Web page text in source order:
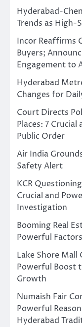
Hyderabad-
Trends as High-
Incor Reaffirms
Buyers;
Engagement to
Hyderabad
Changes for
Court Directs
Places: 7
Public Order
Air India
Safety Alert
KCR
Crucial and
Investigation
Booming Real
Powerful
Lake Shore Mall
Powerful Boost
Growth
Numaish Fair
Powerful
Hyderabad